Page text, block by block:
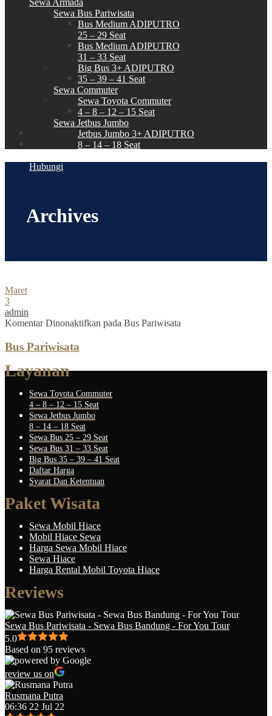
Sewa Armada
Sewa Bus Pariwisata
Bus Medium ADIPUTRO
25 – 29 Seat
Bus Medium ADIPUTRO
31 – 33 Seat
Big Bus 3+ ADIPUTRO
35 – 39 – 41 Seat
Sewa Commuter
Sewa Toyota Commuter
4 – 8 – 12 – 15 Seat
Sewa Jetbus Jumbo
Jetbus Jumbo 3+ ADIPUTRO
8 – 14 – 18 Seat
Hubungi
Archives
Maret
3
admin
Komentar Dinonaktifkan pada Bus Pariwisata
Bus Pariwisata
Layanan
Sewa Toyota Commuter
4 – 8 – 12 – 15 Seat
Sewa Jetbus Jumbo
8 – 14 – 18 Seat
Sewa Bus 25 – 29 Seat
Sewa Bus 31 – 33 Seat
Big Bus 35 – 39 – 41 Seat
Daftar Harga
Syarat Dan Ketentuan
Paket Wisata
Sewa Mobil Hiace
Mobil Hiace Sewa
Harga Sewa Mobil Hiace
Sewa Hiace
Harga Rental Mobil Toyota Hiace
Reviews
Sewa Bus Pariwisata - Sewa Bus Bandung - For You Tour
5.0
Based on 95 reviews
review us on
Rusmana Putra
06:36 22 Jul 22